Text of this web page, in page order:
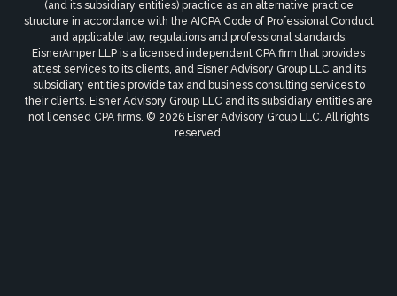
(and its subsidiary entities) practice as an alternative practice
structure in accordance with the AICPA Code of Professional Conduct
and applicable law, regulations and professional standards.
EisnerAmper LLP is a licensed independent CPA firm that provides
attest services to its clients, and Eisner Advisory Group LLC and its
subsidiary entities provide tax and business consulting services to
their clients. Eisner Advisory Group LLC and its subsidiary entities are
not licensed CPA firms. © 2026 Eisner Advisory Group LLC. All rights
reserved.